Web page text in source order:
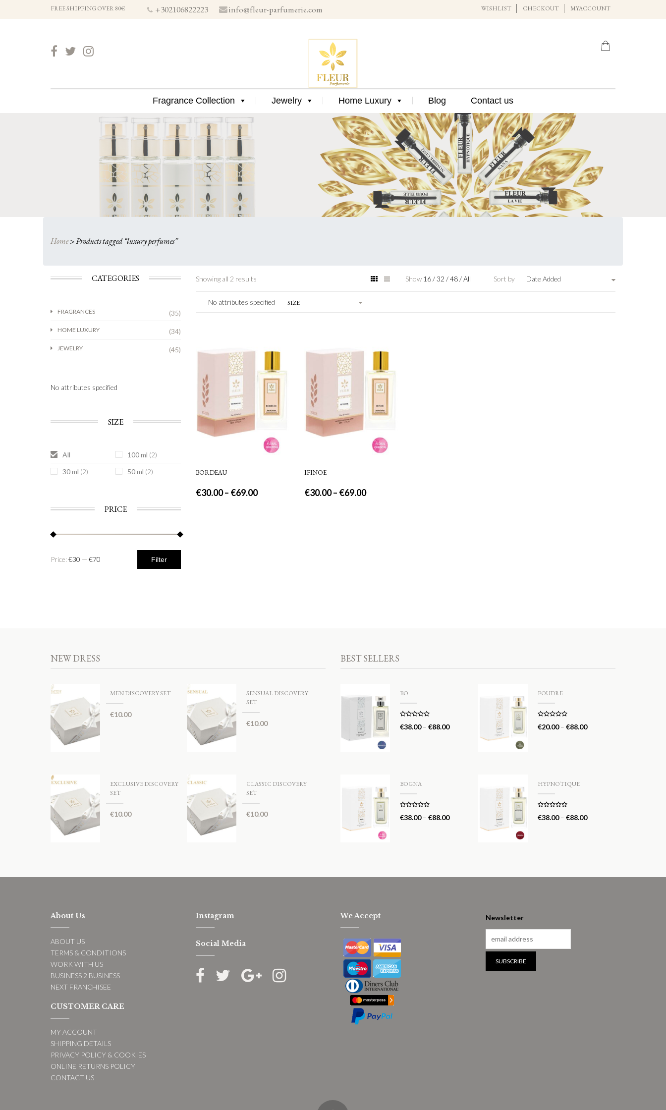
FREE SHIPPING OVER 80€ +302106822223 info@fleur-parfumerie.com WISHLIST CHECKOUT MYACCOUNT
Skip
content
Fragrance Collection Jewelry Home Luxury Blog Contact us
Home>Products tagged “luxury perfumes”
Showing all 2 results Show 16/32/48/All Sort by Date Added
No attributes specified SIZE
BORDEAU
€30.00– €69.00
IFINOE
€30.00– €69.00
CATEGORIES
FRAGRANCES (35)
HOME LUXURY (34)
JEWELRY (45)
No attributes specified
SIZE
All 100 ml (2)
30 ml (2) 50 ml (2)
PRICE
Filter
Price:€30 — €70
NEW DRESS
MEN DISCOVERY SET
€10.00
SENSUAL DISCOVERY
SET
€10.00
EXCLUSIVE DISCOVERY
SET
€10.00
CLASSIC DISCOVERY
SET
€10.00
BEST SELLERS
BO
out of 5
€38.00– €88.00
POUDRE
out of 5
€20.00– €88.00
BOGNA
out of 5
€38.00– €88.00
HYPNOTIQUE
out of 5
€38.00– €88.00
About Us
ABOUT US
TERMS & CONDITIONS
WORK WITH US
BUSINESS 2 BUSINESS
NEXT FRANCHISEE
CUSTOMER CARE
MY ACCOUNT
SHIPPING DETAILS
PRIVACY POLICY & COOKIES
ONLINE RETURNS POLICY
CONTACT US
Instagram
Social Media
We Accept Newsletter